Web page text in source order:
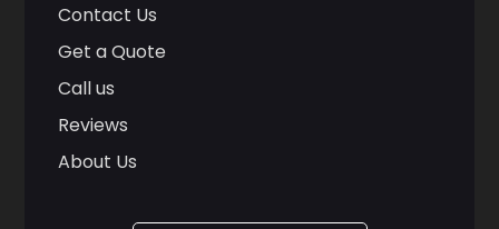
Contact Us
Get a Quote
Call us
Reviews
About Us